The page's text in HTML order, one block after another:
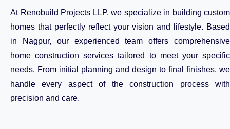
At Renobuild Projects LLP, we specialize in building custom
homes that perfectly reflect your vision and lifestyle. Based
in Nagpur, our experienced team offers comprehensive
home construction services tailored to meet your specific
needs. From initial planning and design to final finishes, we
handle every aspect of the construction process with
precision and care.